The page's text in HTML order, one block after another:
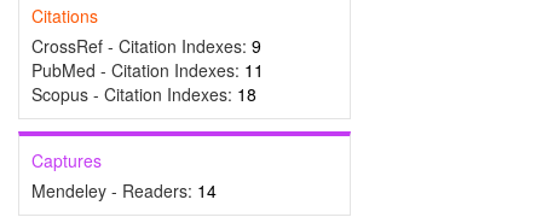
Citations
CrossRef - Citation Indexes: 9
PubMed - Citation Indexes: 11
Scopus - Citation Indexes: 18
Captures
Mendeley - Readers: 14